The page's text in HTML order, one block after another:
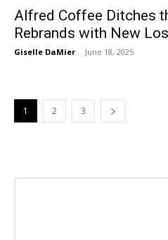
Alfred Coffee Ditches
Rebrands with New
Giselle DaMier - June 18, 2025
1 2 3